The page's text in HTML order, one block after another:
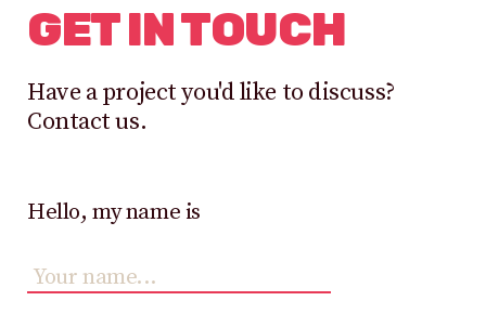
GET IN TOUCH
Have a project you'd like to discuss?
Contact us.
Hello, my name is